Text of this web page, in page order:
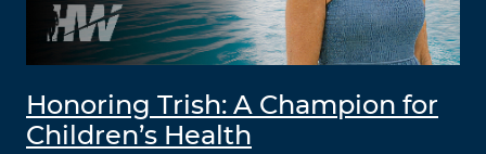
Honoring Trish: A Champion for
Children’s Health